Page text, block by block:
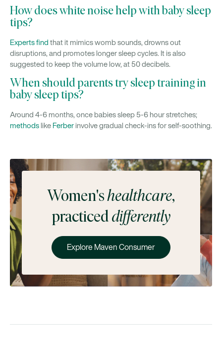
How does white noise help with baby sleep
tips?
Experts find that it mimics womb sounds, drowns out
disruptions, and promotes longer sleep cycles. It is also
suggested to keep the volume low, at 50 decibels.
When should parents try sleep training in
baby sleep tips?
Around 4-6 months, once babies sleep 5-6 hour stretches;
methods like Ferberinvolve gradual check-ins for self-soothing.
Women'shealthcare,
practiced differently
Explore Maven Consumer